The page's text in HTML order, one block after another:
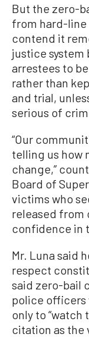
But the zero-
from hard-line
contend it
justice system
arrestees to
rather than
and trial,
serious of
“Our
telling us how
change,”
Board of
victims who
released from
confidence in
Mr. Luna said
respect
said zero-bail
police officers
only to “watch
citation as the